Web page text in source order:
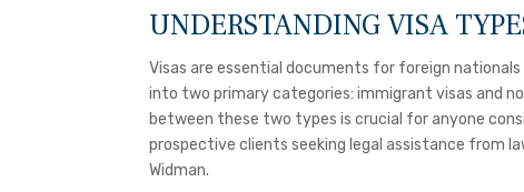
UNDERSTANDING VISA
Visas are essential documents for foreign
into two primary categories: immigrant visas and
between these two types is crucial for anyone
prospective clients seeking legal assistance from
Widman.